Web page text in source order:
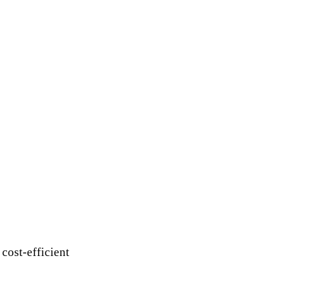
cost-efficient